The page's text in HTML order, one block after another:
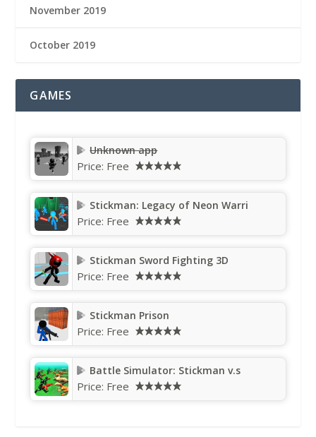
November 2019
October 2019
GAMES
Unknown app
Price: Free
Stickman: Legacy of Neon Warri
Price: Free
Stickman Sword Fighting 3D
Price: Free
Stickman Prison
Price: Free
Battle Simulator: Stickman v.s
Price: Free